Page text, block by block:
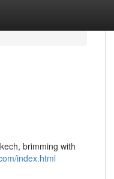
brimming with
index.html